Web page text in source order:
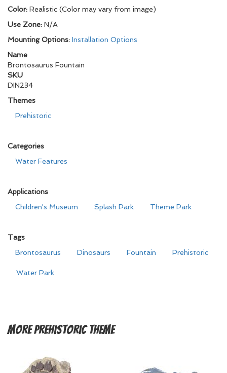
Color: Realistic (Color may vary from image)
Use Zone: N/A
Mounting Options: Installation Options
Name
Brontosaurus Fountain
SKU
DIN234
Themes
Prehistoric
Categories
Water Features
Applications
Children's Museum
Splash Park Theme Park
Tags
Brontosaurus
Dinosaurs Fountain Prehistoric
Water Park
MorePrehistoric Theme